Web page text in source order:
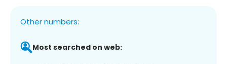
Other numbers:
Most searched on web: